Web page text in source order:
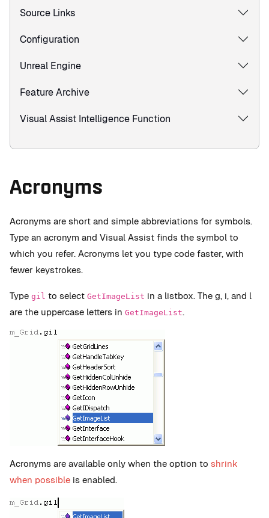
Source Links
Configuration
Unreal Engine
Feature Archive
Visual Assist Intelligence Function
Acronyms
Acronyms are short and simple abbreviations for symbols.
Type an acronym and Visual Assist finds the symbol to
which you refer. Acronyms let you type code faster, with
fewer keystrokes.
Type gil to select GetImageList in a listbox. The g, i, and l
are the uppercase letters in GetImageList.
Acronyms are available only when the option to shrink
when possible is enabled.